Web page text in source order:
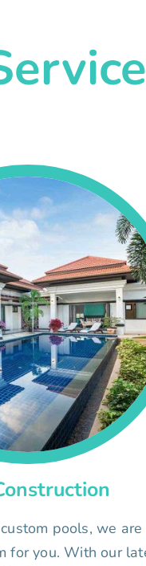
pools, we are
for you. With our